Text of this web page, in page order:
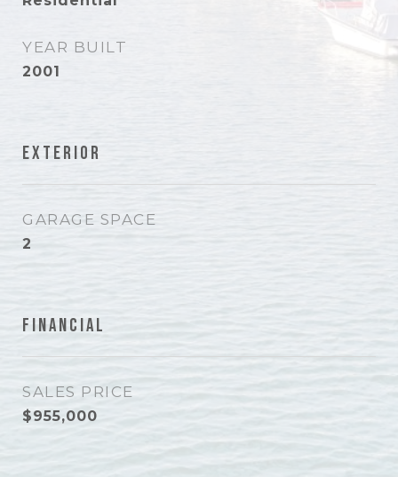
YEAR BUILT
2001
Exterior
GARAGE SPACE
2
Financial
SALES PRICE
$955,000